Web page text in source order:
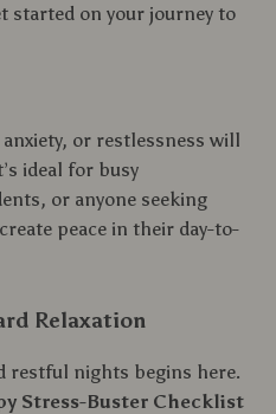
started on your journey to
or restlessness will
ideal for busy
or anyone seeking
peace in their day-to-
Relaxation
restful nights begins here.
Stress-Buster Checklist